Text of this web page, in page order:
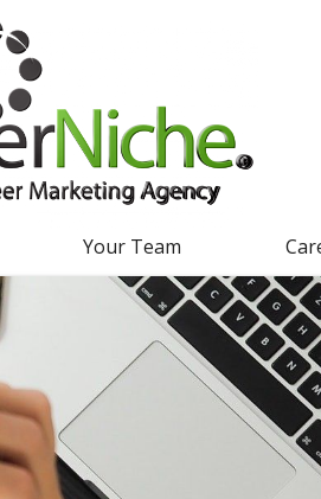
Your Team